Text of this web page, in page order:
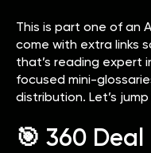
This is part one of an
come with extra links
that’s reading expert
focused mini-
distribution. Let’s jump
🎯 360 Deal